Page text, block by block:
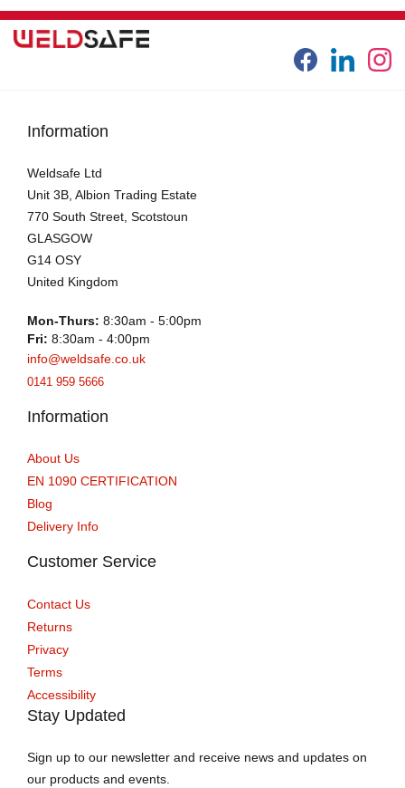
Information
Weldsafe Ltd
Unit 3B, Albion Trading Estate
770 South Street, Scotstoun
GLASGOW
G14 OSY
United Kingdom
Mon-Thurs: 8:30am - 5:00pm
Fri: 8:30am - 4:00pm
info@weldsafe.co.uk
0141 959 5666
Information
About Us
EN 1090 CERTIFICATION
Blog
Delivery Info
Customer Service
Contact Us
Returns
Privacy
Terms
Accessibility
Stay Updated
Sign up to our newsletter and receive news and updates on
our products and events.